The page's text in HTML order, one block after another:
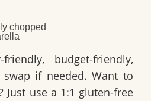
chopped
budget-friendly,
if needed. Want to
Just use a 1:1 gluten-free